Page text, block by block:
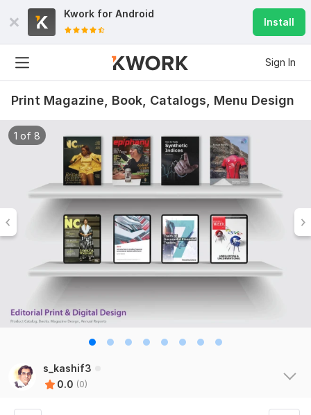
Kwork for Android
Install
Sign In
Print Magazine, Book, Catalogs, Menu Design
1 of 8
s_kashif3
0.0 (0)